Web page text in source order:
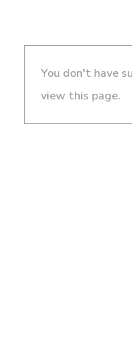
You don't have
view this page.